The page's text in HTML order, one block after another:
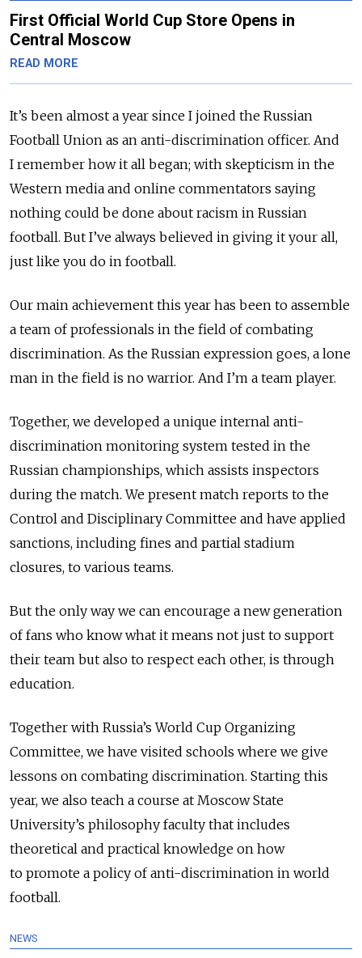
First Official World Cup Store Opens in
Central Moscow
READ MORE
It’s been almost a year since I joined the Russian
Football Union as an anti-discrimination officer. And
I remember how it all began; with skepticism in the
Western media and online commentators saying
nothing could be done about racism in Russian
football. But I’ve always believed in giving it your all,
just like you do in football.
Our main achievement this year has been to assemble
a team of professionals in the field of combating
discrimination. As the Russian expression goes, a lone
man in the field is no warrior. And I’m a team player.
Together, we developed a unique internal anti-
discrimination monitoring system tested in the
Russian championships, which assists inspectors
during the match. We present match reports to the
Control and Disciplinary Committee and have applied
sanctions, including fines and partial stadium
closures, to various teams.
But the only way we can encourage a new generation
of fans who know what it means not just to support
their team but also to respect each other, is through
education.
Together with Russia’s World Cup Organizing
Committee, we have visited schools where we give
lessons on combating discrimination. Starting this
year, we also teach a course at Moscow State
University’s philosophy faculty that includes
theoretical and practical knowledge on how
to promote a policy of anti-discrimination in world
football.
NEWS